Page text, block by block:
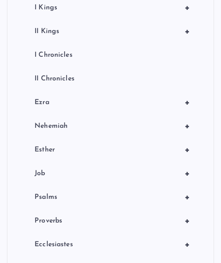
+
I Kings
+
II Kings
I Chronicles
II Chronicles
+
Ezra
+
Nehemiah
+
Esther
+
Job
+
Psalms
+
Proverbs
+
Ecclesiastes